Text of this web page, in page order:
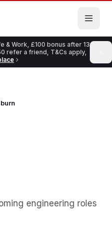
& Work, £100 bonus after 13
refer a friend, T&Cs apply,
engineering roles